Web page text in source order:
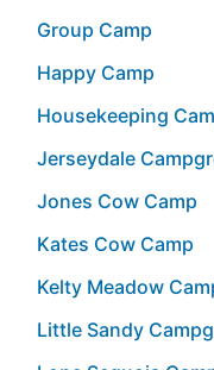
Group Camp
Happy Camp
Housekeeping
Jerseydale
Jones Cow Camp
Kates Cow Camp
Kelty Meadow
Little Sandy